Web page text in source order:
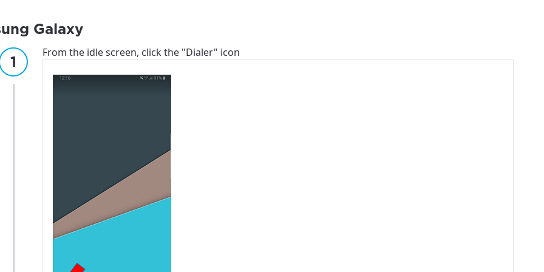
Galaxy
From the idle screen, click the "Dialer" icon